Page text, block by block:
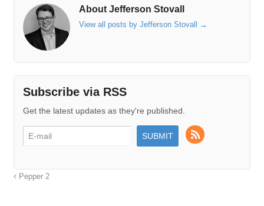
About Jefferson Stovall
View all posts by Jefferson Stovall →
Subscribe via RSS
Get the latest updates as they're published.
Pepper 2